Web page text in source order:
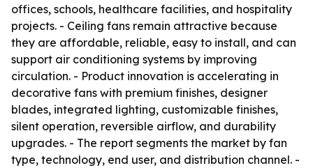
offices, schools, healthcare facilities, and hospitality
projects. - Ceiling fans remain attractive because
they are affordable, reliable, easy to install, and can
support air conditioning systems by improving
circulation. - Product innovation is accelerating in
decorative fans with premium finishes, designer
blades, integrated lighting, customizable finishes,
silent operation, reversible airflow, and durability
upgrades. - The report segments the market by fan
type, technology, end user, and distribution channel. -